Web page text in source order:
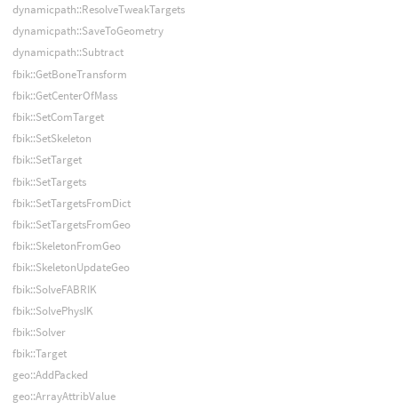
dynamicpath::ResolveTweakTargets
dynamicpath::SaveToGeometry
dynamicpath::Subtract
fbik::GetBoneTransform
fbik::GetCenterOfMass
fbik::SetComTarget
fbik::SetSkeleton
fbik::SetTarget
fbik::SetTargets
fbik::SetTargetsFromDict
fbik::SetTargetsFromGeo
fbik::SkeletonFromGeo
fbik::SkeletonUpdateGeo
fbik::SolveFABRIK
fbik::SolvePhysIK
fbik::Solver
fbik::Target
geo::AddPacked
geo::ArrayAttribValue